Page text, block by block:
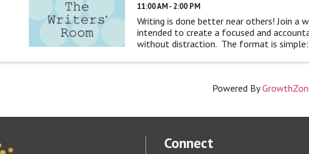
11:00 AM - 2:00 PM
Writing is done better near others! Join a
intended to create a focused and
without distraction. The format is simple:
Powered By
Connect